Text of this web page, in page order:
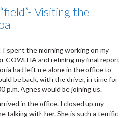
Visiting the
I spent the morning working on my
COWLHA and refining my final report
had left me alone in the office to
be back, with the driver, in time for
p.m. Agnes would be joining us.
in the office. I closed up my
talking with her. She is such a terrific